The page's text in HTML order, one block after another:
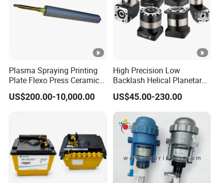
Plasma Spraying Printing
Plate Flexo Press Ceramic
Anilox Roller
US$200.00-10,000.00
High Precision Low
Backlash Helical Planetary
Gearbox for Machine Tools
Servo Motor
US$45.00-230.00